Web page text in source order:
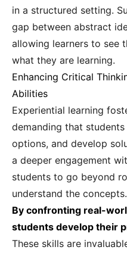
in a structured setting.
gap between abstract
allowing learners to see
what they are learning.
Enhancing Critical
Abilities
Experiential learning
demanding that
options, and develop
a deeper engagement
students to go beyond
understand the concepts.
By confronting real-
students develop their
These skills are